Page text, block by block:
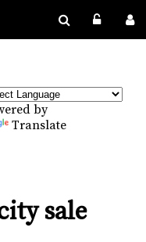
by
Translate
sale